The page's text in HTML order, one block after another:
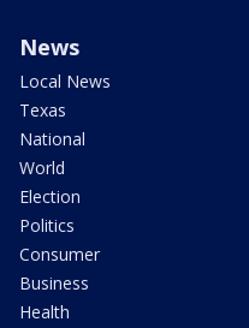
News
Local News
Texas
National
World
Election
Politics
Consumer
Business
Health